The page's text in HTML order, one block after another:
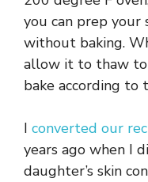
you can prep your
without baking.
allow it to thaw
bake according to
I converted our
years ago when I
daughter’s skin